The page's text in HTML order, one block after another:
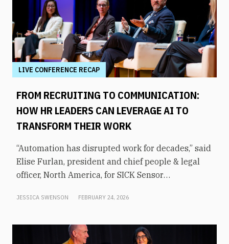
LIVE CONFERENCE RECAP
FROM RECRUITING TO COMMUNICATION:
HOW HR LEADERS CAN LEVERAGE AI TO
TRANSFORM THEIR WORK
“Automation has disrupted work for decades,” said
Elise Furlan, president and chief people & legal
officer, North America, for SICK Sensor
tools in the modern workplace, she says
obsolescence.How can HR leaders engage with
these technologies and use them to shift focus to
JESSICA SWENSON FEBRUARY 24, 2026